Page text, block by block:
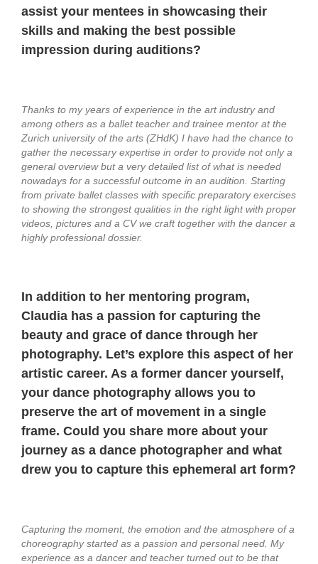
assist your mentees in showcasing their
skills and making the best possible
impression during auditions?
Thanks to my years of experience in the art industry and
among others as a ballet teacher and trainee mentor at the
Zurich university of the arts (ZHdK) I have had the chance to
gather the necessary expertise in order to provide not only a
general overview but a very detailed list of what is needed
nowadays for a successful outcome in an audition. Starting
from private ballet classes with specific preparatory exercises
to showing the strongest qualities in the right light with proper
videos, pictures and a CV we craft together with the dancer a
highly professional dossier.
In addition to her mentoring program,
Claudia has a passion for capturing the
beauty and grace of dance through her
photography. Let’s explore this aspect of her
artistic career. As a former dancer yourself,
your dance photography allows you to
preserve the art of movement in a single
frame. Could you share more about your
journey as a dance photographer and what
drew you to capture this ephemeral art form?
Capturing the moment, the emotion and the atmosphere of a
choreography started as a passion and personal need. My
experience as a dancer and teacher turned out to be that